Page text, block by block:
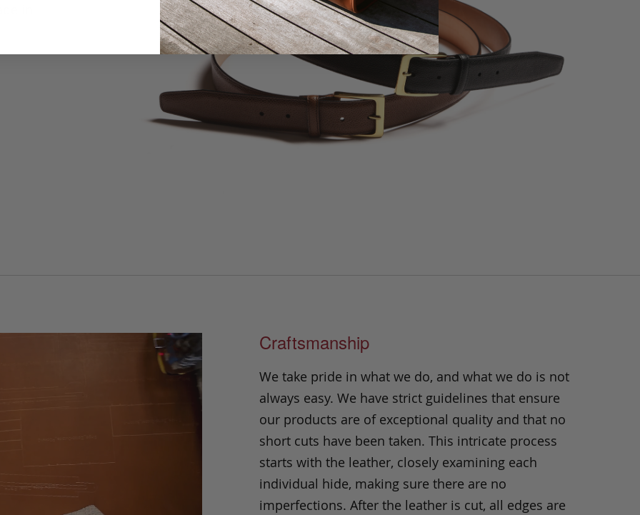
in
Craftsmanship
We take pride in what we do, and what we do is not
always easy. We have strict guidelines that ensure
our products are of exceptional quality and that no
short cuts have been taken. This intricate process
starts with the leather, closely examining each
individual hide, making sure there are no
imperfections. After the leather is cut, all edges are